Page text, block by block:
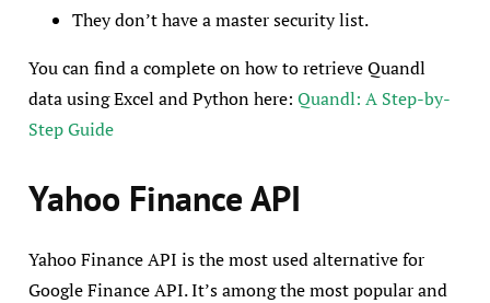
They don’t have a master security list.
You can find a complete on how to retrieve Quandl
data using Excel and Python here:Quandl: A Step-by-
Step Guide
Yahoo Finance API
Yahoo Finance API is the most used alternative for
Google Finance API. It’s among the most popular and